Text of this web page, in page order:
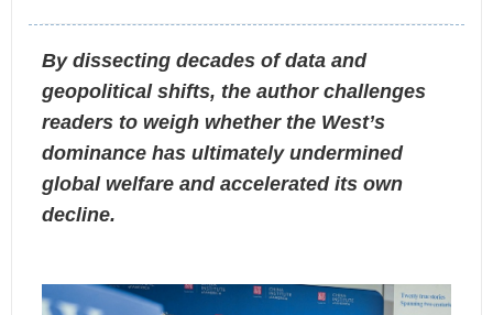
By dissecting decades of data and
geopolitical shifts, the author challenges
readers to weigh whether the West’s
dominance has ultimately undermined
global welfare and accelerated its own
decline.